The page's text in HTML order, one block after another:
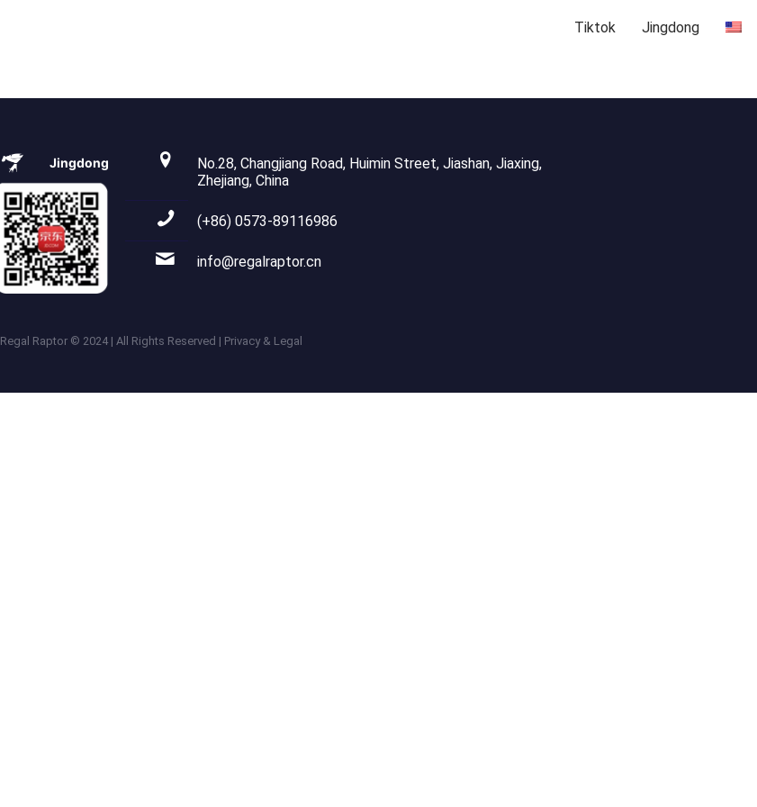
Tiktok Jingdong
Jingdong
No.28, Changjiang Road, Huimin Street, Jiashan, Jiaxing,
Zhejiang, China
(+86) 0573-89116986
info@regalraptor.cn
Regal Raptor © 2024 | All Rights Reserved | Privacy & Legal